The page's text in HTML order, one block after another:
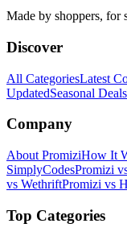
Made by shoppers, for
Discover
All CategoriesLatest
UpdatedSeasonal Deals
Company
About PromiziHow It
SimplyCodesPromizi
vs WethriftPromizi vs
Top Categories